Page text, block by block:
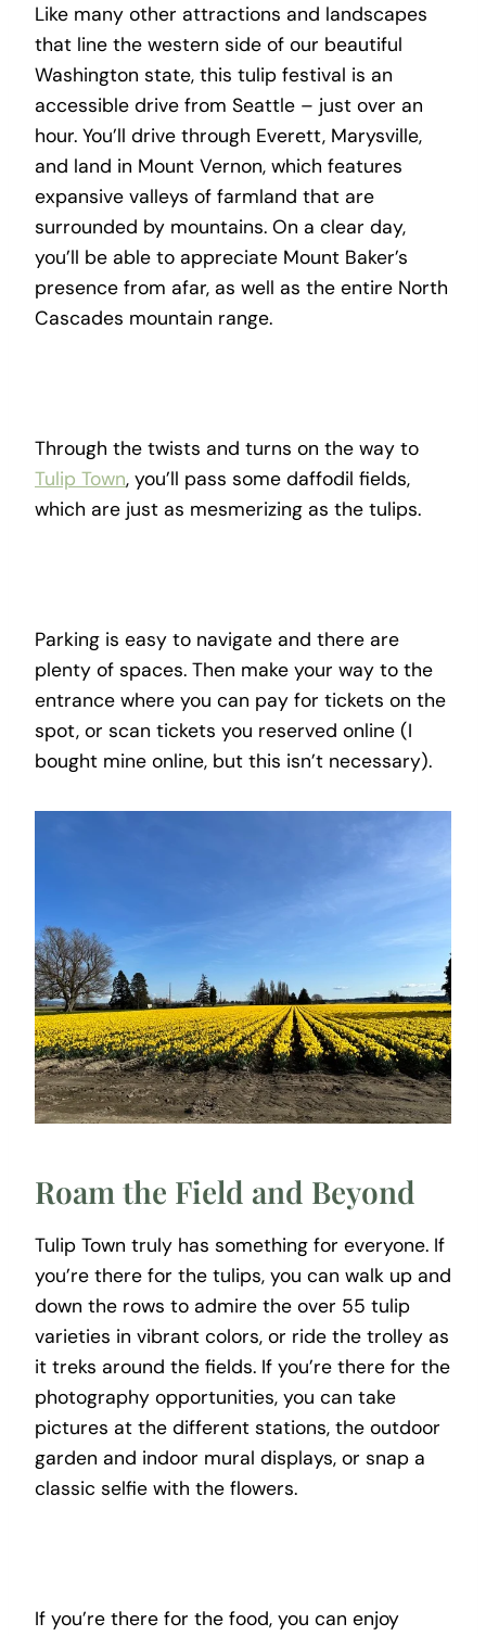
Like many other attractions and landscapes
that line the western side of our beautiful
Washington state, this tulip festival is an
accessible drive from Seattle – just over an
hour. You’ll drive through Everett, Marysville,
and land in Mount Vernon, which features
expansive valleys of farmland that are
surrounded by mountains. On a clear day,
you’ll be able to appreciate Mount Baker’s
presence from afar, as well as the entire North
Cascades mountain range.
Through the twists and turns on the way to
Tulip Town, you’ll pass some daffodil fields,
which are just as mesmerizing as the tulips.
Parking is easy to navigate and there are
plenty of spaces. Then make your way to the
entrance where you can pay for tickets on the
spot, or scan tickets you reserved online (I
bought mine online, but this isn’t necessary).
Roam the Field and Beyond
Tulip Town truly has something for everyone. If
you’re there for the tulips, you can walk up and
down the rows to admire the over 55 tulip
varieties in vibrant colors, or ride the trolley as
it treks around the fields. If you’re there for the
photography opportunities, you can take
pictures at the different stations, the outdoor
garden and indoor mural displays, or snap a
classic selfie with the flowers.
If you’re there for the food, you can enjoy